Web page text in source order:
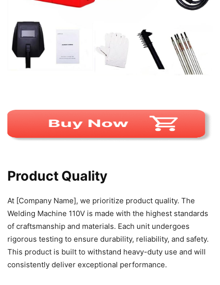
Product Quality
At [Company Name], we prioritize product quality. The
Welding Machine 110V is made with the highest standards
of craftsmanship and materials. Each unit undergoes
rigorous testing to ensure durability, reliability, and safety.
This product is built to withstand heavy-duty use and will
consistently deliver exceptional performance.